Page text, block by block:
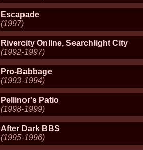
Escapade
(1997)
Rivercity Online, Searchlight City
(1992-1997)
Pro-Babbage
(1993-1994)
Pellinor's Patio
(1998-1999)
After Dark BBS
(1995-1996)